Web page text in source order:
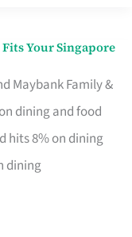
Your Singapore
Maybank Family &
dining and food
hits 8% on dining
dining